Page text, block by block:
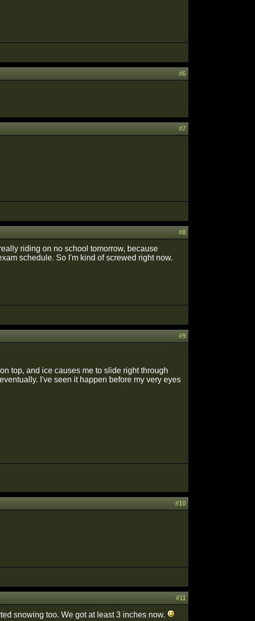
#6
#7
#8
riding on no school tomorrow, because
schedule. So I'm kind of screwed right now.
#9
top, and ice causes me to slide right through
I've seen it happen before my very eyes
#10
#11
snowing too. We got at least 3 inches now.